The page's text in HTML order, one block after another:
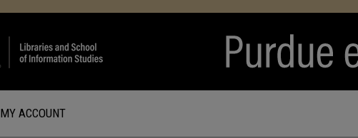
MY ACCOUNT